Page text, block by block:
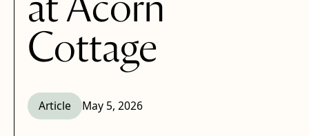
at Acorn
Cottage
Article May 5, 2026